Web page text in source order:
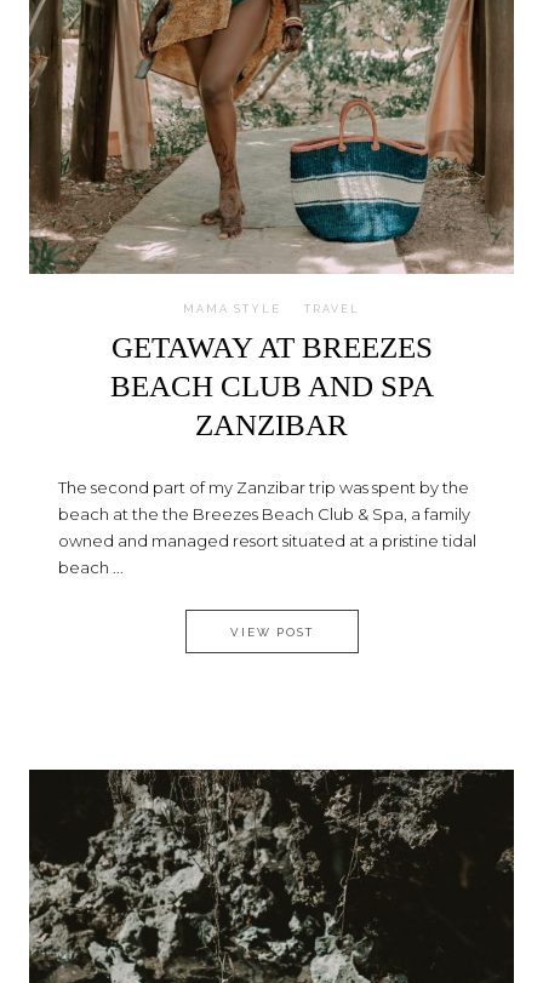
MAMA STYLE TRAVEL
GETAWAY AT BREEZES
BEACH CLUB AND SPA
ZANZIBAR
The second part of my Zanzibar trip was spent by the
beach at the the Breezes Beach Club & Spa, a family
owned and managed resort situated at a pristine tidal
beach ...
VIEW POSTGETAWAY AT BREEZES